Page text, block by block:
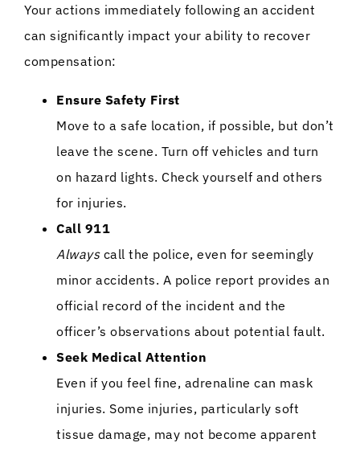
Your actions immediately following an accident
can significantly impact your ability to recover
compensation:
Ensure Safety First
Move to a safe location, if possible, but don’t
leave the scene. Turn off vehicles and turn
on hazard lights. Check yourself and others
for injuries.
Call 911
Alwayscall the police, even for seemingly
minor accidents. A police report provides an
official record of the incident and the
officer’s observations about potential fault.
Seek Medical Attention
Even if you feel fine, adrenaline can mask
injuries. Some injuries, particularly soft
tissue damage, may not become apparent